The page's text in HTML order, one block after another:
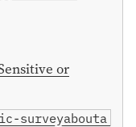
or
surveyabouta